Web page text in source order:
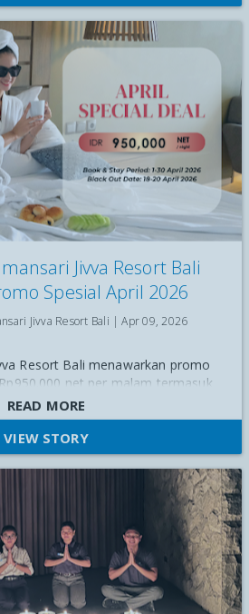
Jivva Resort Bali
Spesial April 2026
Jivva Resort Bali |Apr 09, 2026
Resort Bali menawarkan promo
net per malam termasuk
dan berbagai benefit eksklusif.
READ MORE
VIEW STORY